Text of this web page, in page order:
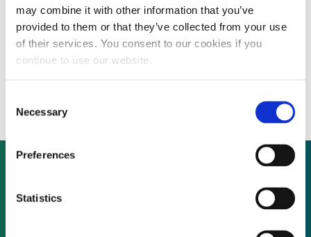
may combine it with other information that you’ve
provided to them or that they’ve collected from your use
of their services. You consent to our cookies if you
continue to use our website.
Selection
Necessary
Preferences
Statistics
IL&FS Transportation Networks launches
IPO to support development of road,
power and renewable energy
Not already a subscriber?